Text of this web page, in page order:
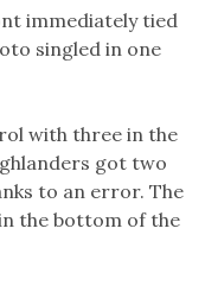
immediately tied
singled in one
with three in the
got two
to an error. The
the bottom of the